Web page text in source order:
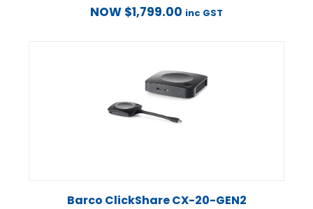
NOW $1,799.00 inc GST
Barco ClickShare CX-20-GEN2